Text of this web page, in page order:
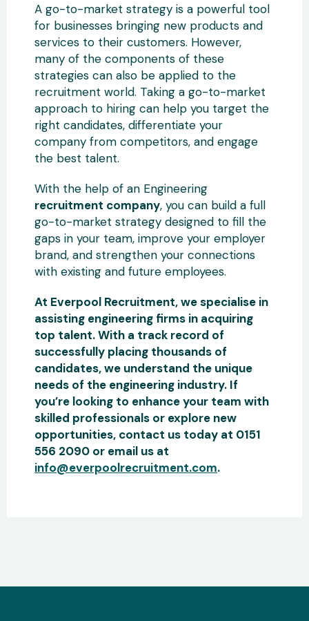
A go-to-market strategy is a powerful tool
for businesses bringing new products and
services to their customers. However,
many of the components of these
strategies can also be applied to the
recruitment world. Taking a go-to-market
approach to hiring can help you target the
right candidates, differentiate your
company from competitors, and engage
the best talent.
With the help of an Engineering
recruitment company, you can build a full
go-to-market strategy designed to fill the
gaps in your team, improve your employer
brand, and strengthen your connections
with existing and future employees.
At Everpool Recruitment, we specialise in
assisting engineering firms in acquiring
top talent. With a track record of
successfully placing thousands of
candidates, we understand the unique
needs of the engineering industry. If
you’re looking to enhance your team with
skilled professionals or explore new
opportunities, contact us today at 0151
556 2090 or email us at
info@everpoolrecruitment.com.